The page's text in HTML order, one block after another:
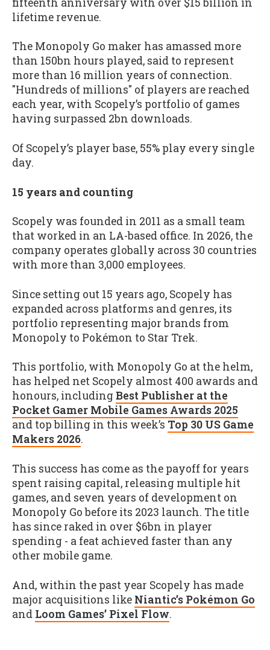
lifetime revenue.
The Monopoly Go maker has amassed more
than 150bn hours played, said to represent
more than 16 million years of connection.
"Hundreds of millions" of players are reached
each year, with Scopely’s portfolio of games
having surpassed 2bn downloads.
Of Scopely’s player base, 55% play every single
day.
15 years and counting
Scopely was founded in 2011 as a small team
that worked in an LA-based office. In 2026, the
company operates globally across 30 countries
with more than 3,000 employees.
Since setting out 15 years ago, Scopely has
expanded across platforms and genres, its
portfolio representing major brands from
Monopoly to Pokémon to Star Trek.
This portfolio, with Monopoly Go at the helm,
has helped net Scopely almost 400 awards and
honours, including Best Publisher at the
Pocket Gamer Mobile Games Awards 2025
and top billing in this week’s Top 30 US Game
Makers 2026.
This success has come as the payoff for years
spent raising capital, releasing multiple hit
games, and seven years of development on
Monopoly Go before its 2023 launch. The title
has since raked in over $6bn in player
spending - a feat achieved faster than any
other mobile game.
And, within the past year Scopely has made
major acquisitions like Niantic’s Pokémon Go
and Loom Games’ Pixel Flow.